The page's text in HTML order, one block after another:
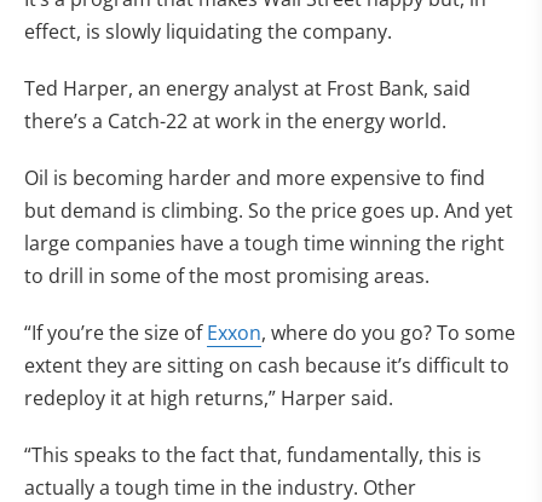
effect, is slowly liquidating the company.
Ted Harper, an energy analyst at Frost Bank, said
there’s a Catch-22 at work in the energy world.
Oil is becoming harder and more expensive to find
but demand is climbing. So the price goes up. And yet
large companies have a tough time winning the right
to drill in some of the most promising areas.
“If you’re the size ofExxon, where do you go? To some
extent they are sitting on cash because it’s difficult to
redeploy it at high returns,” Harper said.
“This speaks to the fact that, fundamentally, this is
actually a tough time in the industry. Other